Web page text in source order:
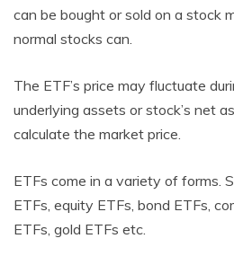
can be bought or sold on a stock
normal stocks can.
The ETF’s price may fluctuate
underlying assets or stock’s net
calculate the market price.
ETFs come in a variety of forms.
ETFs, equity ETFs, bond ETFs,
ETFs, gold ETFs etc.